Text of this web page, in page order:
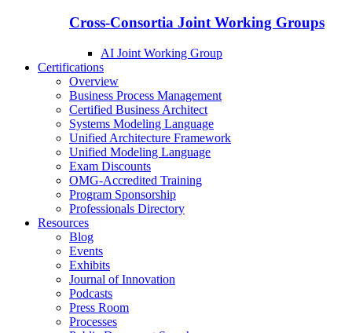
Cross-Consortia Joint Working Groups
AI Joint Working Group
Certifications
Overview
Business Process Management
Certified Business Architect
Systems Modeling Language
Unified Architecture Framework
Unified Modeling Language
Exam Discounts
OMG-Accredited Training
Program Sponsorship
Professionals Directory
Resources
Blog
Events
Exhibits
Journal of Innovation
Podcasts
Press Room
Processes